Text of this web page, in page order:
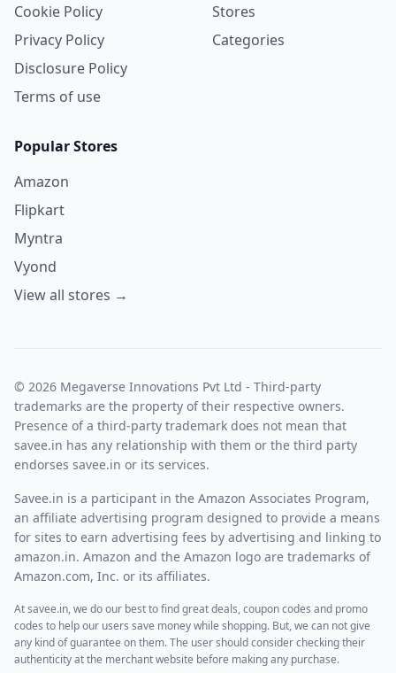
Cookie Policy
Privacy Policy
Disclosure Policy
Terms of use
Stores
Categories
Popular Stores
Amazon
Flipkart
Myntra
Vyond
View all stores →
© 2026 Megaverse Innovations Pvt Ltd - Third-party
trademarks are the property of their respective owners.
Presence of a third-party trademark does not mean that
savee.in has any relationship with them or the third party
endorses savee.in or its services.
Savee.in is a participant in the Amazon Associates Program,
an affiliate advertising program designed to provide a means
for sites to earn advertising fees by advertising and linking to
amazon.in. Amazon and the Amazon logo are trademarks of
Amazon.com, Inc. or its affiliates.
At savee.in, we do our best to find great deals, coupon codes and promo
codes to help our users save money while shopping. But, we can not give
any kind of guarantee on them. The user should consider checking their
authenticity at the merchant website before making any purchase.